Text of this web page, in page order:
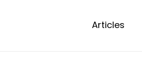
Articles